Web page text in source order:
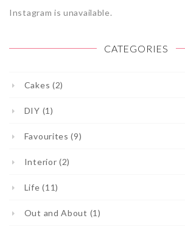
Instagram is unavailable.
CATEGORIES
Cakes (2)
DIY (1)
Favourites (9)
Interior (2)
Life (11)
Out and About (1)